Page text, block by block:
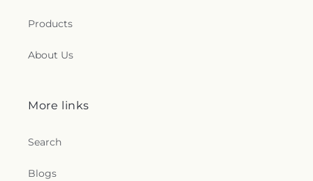
Products
About Us
More links
Search
Blogs